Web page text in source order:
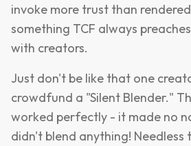
invoke more trust than
something TCF always
with creators.
Just don't be like that one
crowdfund a "Silent Blender."
worked perfectly - it made no
didn't blend anything! Needless